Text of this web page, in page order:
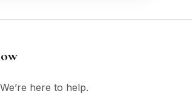
here to help.